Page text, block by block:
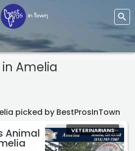
in Amelia
picked by BestProsInTown
Animal VETERINARIANS